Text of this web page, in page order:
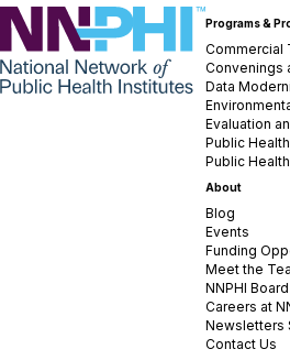
NNPHI Programs &
Commercial
Convenings
Data
Evaluation
Public
Public
About
Blog
Events
Funding
Meet the
NNPHI Board
Careers at
Newsletters
Contact Us